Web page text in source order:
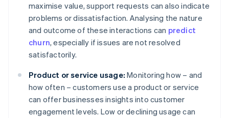
maximise value, support requests can also indicate
problems or dissatisfaction. Analysing the nature
and outcome of these interactions can predict
churn, especially if issues are not resolved
satisfactorily.
Product or service usage: Monitoring how – and
how often – customers use a product or service
can offer businesses insights into customer
engagement levels. Low or declining usage can